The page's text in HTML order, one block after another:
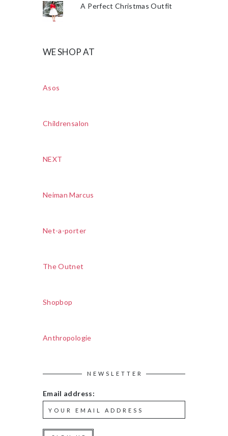
A Perfect Christmas Outfit
WE SHOP AT
Asos
Childrensalon
NEXT
Neiman Marcus
Net-a-porter
The Outnet
Shopbop
Anthropologie
NEWSLETTER
Email address: